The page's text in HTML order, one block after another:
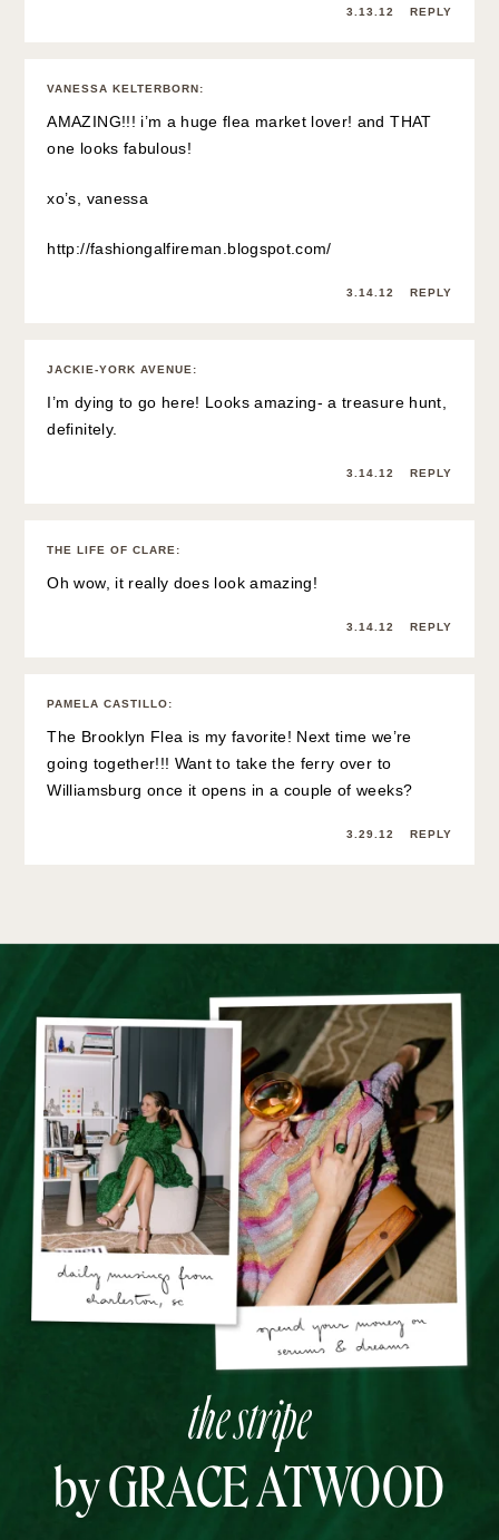
3.13.12 REPLY
VANESSA KELTERBORN:
AMAZING!!! i’m a huge flea market lover! and THAT
one looks fabulous!
xo’s, vanessa
http://fashiongalfireman.blogspot.com/
3.14.12 REPLY
JACKIE-YORK AVENUE :
I’m dying to go here! Looks amazing- a treasure hunt,
definitely.
3.14.12 REPLY
THE LIFE OF CLARE :
Oh wow, it really does look amazing!
3.14.12 REPLY
PAMELA CASTILLO:
The Brooklyn Flea is my favorite! Next time we’re
going together!!! Want to take the ferry over to
Williamsburg once it opens in a couple of weeks?
3.29.12 REPLY
the stripe
by GRACE ATWOOD